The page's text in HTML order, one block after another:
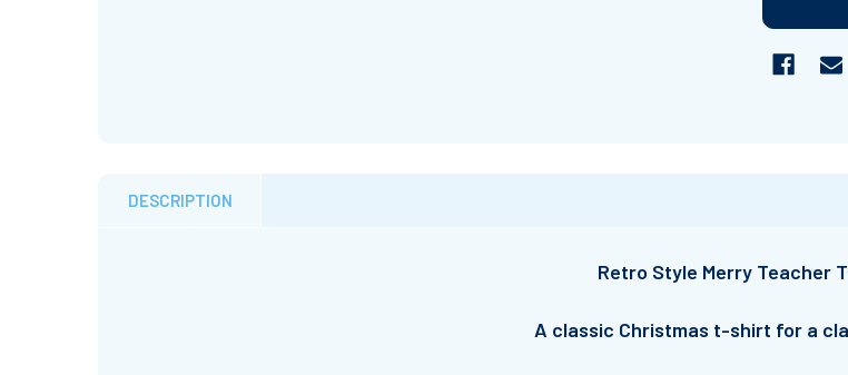
DESCRIPTION
Retro Style Merry Teacher
A classic Christmas t-shirt for a